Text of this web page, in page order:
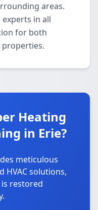
areas.
in all
for both
Heating
in Erie?
meticulous
HVAC solutions,
restored